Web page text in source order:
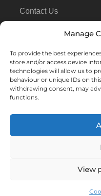
Manage
To provide the best
store and/or access device
technologies will allow us to
behaviour or unique IDs on
withdrawing consent, may
functions.
View
Contact Us
Contact Us
+31614163643